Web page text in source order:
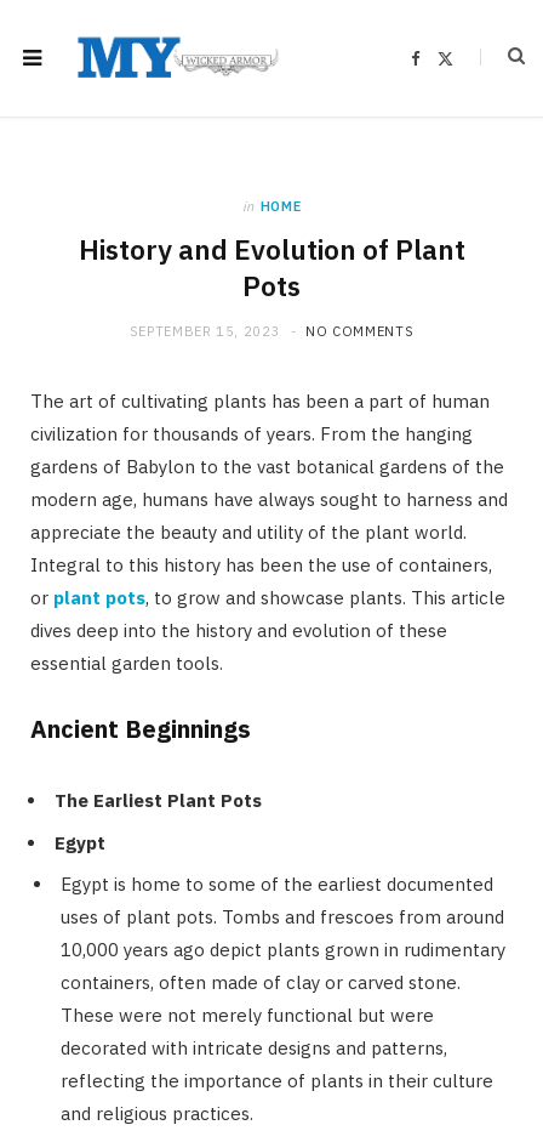
F
in HOME
History and Evolution of Plant
Pots
SEPTEMBER 15, 2023 NO COMMENTS
The art of cultivating plants has been a part of human
civilization for thousands of years. From the hanging
gardens of Babylon to the vast botanical gardens of the
modern age, humans have always sought to harness and
appreciate the beauty and utility of the plant world.
Integral to this history has been the use of containers,
or plant pots, to grow and showcase plants. This article
dives deep into the history and evolution of these
essential garden tools.
Ancient Beginnings
The Earliest Plant Pots
Egypt
Egypt is home to some of the earliest documented
uses of plant pots. Tombs and frescoes from around
10,000 years ago depict plants grown in rudimentary
containers, often made of clay or carved stone.
These were not merely functional but were
decorated with intricate designs and patterns,
reflecting the importance of plants in their culture
and religious practices.